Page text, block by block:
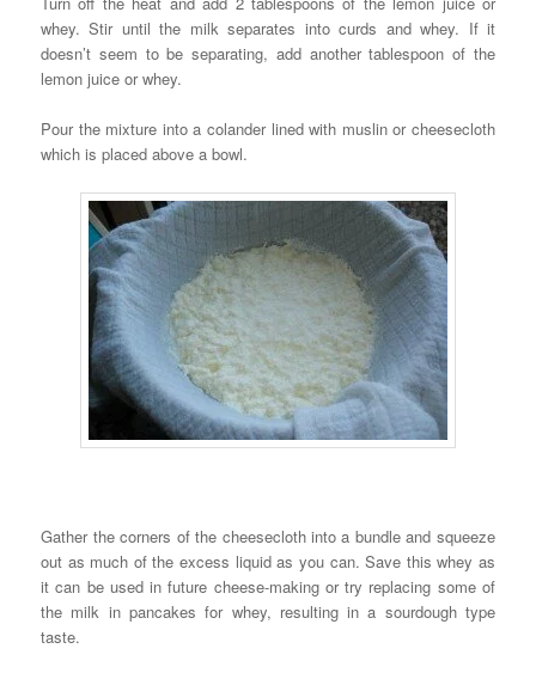
whey. Stir until the milk separates into curds and whey. If it
doesn’t seem to be separating, add another tablespoon of the
lemon juice or whey.
Pour the mixture into a colander lined with muslin or cheesecloth
which is placed above a bowl.
Gather the corners of the cheesecloth into a bundle and squeeze
out as much of the excess liquid as you can. Save this whey as
it can be used in future cheese-making or try replacing some of
the milk in pancakes for whey, resulting in a sourdough type
taste.